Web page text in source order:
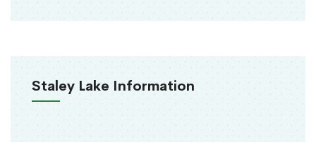
Staley Lake Information